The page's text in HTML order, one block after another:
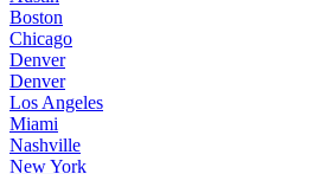
Boston
Chicago
Denver
Denver
Los Angeles
Miami
Nashville
New York